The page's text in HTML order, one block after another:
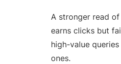
A stronger read
earns clicks but
high-value
ones.